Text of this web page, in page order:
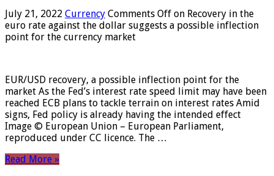
July 21, 2022 Currency Comments Off on Recovery in the
euro rate against the dollar suggests a possible inflection
point for the currency market
EUR/USD recovery, a possible inflection point for the
market As the Fed’s interest rate speed limit may have been
reached ECB plans to tackle terrain on interest rates Amid
signs, Fed policy is already having the intended effect
Image © European Union – European Parliament,
reproduced under CC licence. The …
Read More »